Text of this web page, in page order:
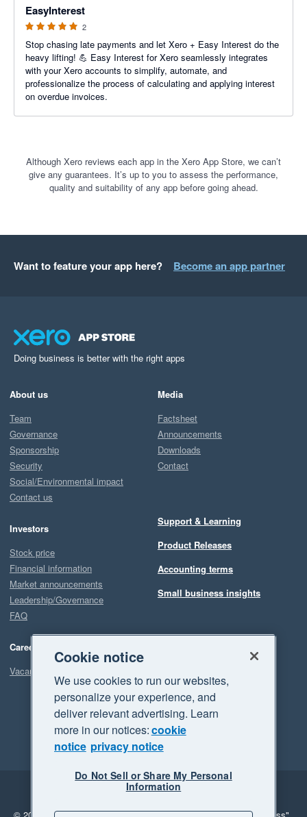
EasyInterest
2
Stop chasing late payments and let Xero + Easy Interest do the
heavy lifting! 💪 Easy Interest for Xero seamlessly integrates
with your Xero accounts to simplify, automate, and
professionalize the process of calculating and applying interest
on overdue invoices.
Although Xero reviews each app in the Xero App Store, we can’t
give any guarantees. It’s up to you to assess the performance,
quality and suitability of any app before going ahead.
Want to feature your app here? Become an app partner
Doing business is better with the right apps
About us
Team
Governance
Sponsorship
Security
Social/Environmental impact
Contact us
Investors
Stock price
Financial information
Market announcements
Leadership/Governance
FAQ
Careers
Vacancies
Media
Factsheet
Announcements
Downloads
Contact
Support & Learning
Product Releases
Accounting terms
Small business insights
Legal
Privacy
Cookie notice
We use cookies to run our websites,
personalize your experience, and
deliver relevant advertising. Learn
more in our notices:cookie
notice privacy notice
Do Not Sell or Share My Personal
Information